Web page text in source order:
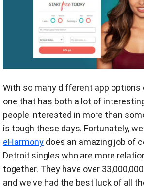
With so many different app options
one that has both a lot of
people interested in more than
is tough these days. Fortunately,
eHarmony does an amazing job of
Detroit singles who are more
together. They have over
and we've had the best luck of all